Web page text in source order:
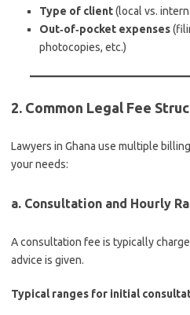
Type of client(local vs.
Out‑of‑pocket expenses
photocopies, etc.)
2. Common Legal Fee
Lawyers in Ghana use multiple
your needs:
a. Consultation and Hourly
A consultation fee is typically
advice is given.
Typical ranges for initial